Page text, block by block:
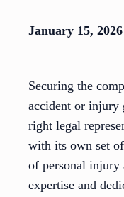
January 15, 2026
Securing the
accident or injury
right legal
with its own set
of personal injury
expertise and